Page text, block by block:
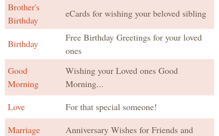
Brother's
Birthday
eCards for wishing your beloved sibling
Birthday
Free Birthday Greetings for your loved
ones
Good
Morning
Wishing your Loved ones Good
Morning...
Love
For that special someone!
Marriage
Anniversary Wishes for Friends and